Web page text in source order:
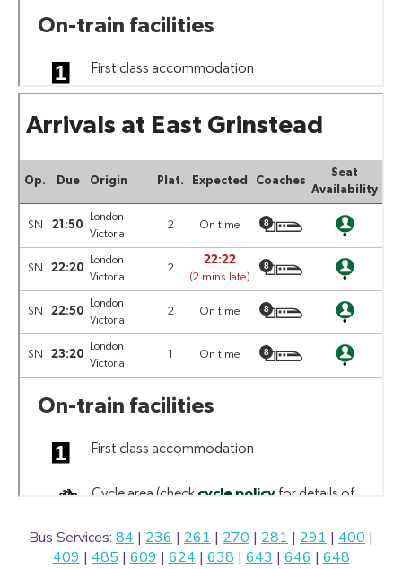
Bus Services: 84 | 236 | 261 | 270 | 281 | 291 | 400 |
409 | 485 | 609 | 624 | 638 | 643 | 646 | 648